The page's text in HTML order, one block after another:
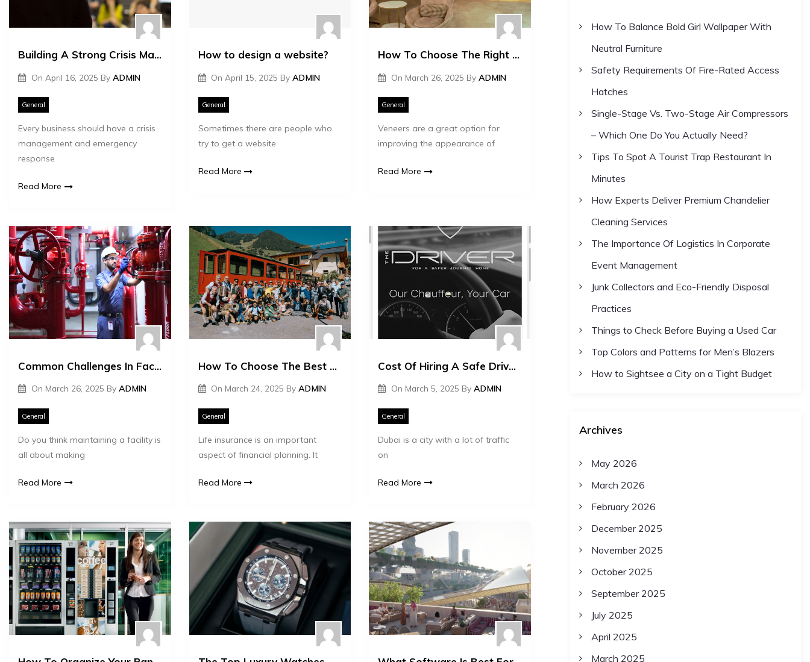
Building A Strong Crisis Management And Emergency Response Plan For Businesses
On April 16, 2025 By ADMIN
General
Every business should have a crisis
management and emergency
response
Read More
How to design a website?
On April 15, 2025 ByADMIN
General
Sometimes there are people who
try to get a website
Read More
How To Choose The Right Type Of Veneers For Your Smile
On March 26, 2025 By ADMIN
General
Veneers are a great option for
improving the appearance of
Read More
Common Challenges In Facility Management And Tips To Handle Them
On March 26, 2025 By ADMIN
General
Do you think maintaining a facility is
all about making
Read More
How To Choose The Best Life Insurance Plan
On March 24, 2025 ByADMIN
General
Life insurance is an important
aspect of financial planning. It
Read More
Cost Of Hiring A Safe Driver In Dubai
On March 5, 2025 By ADMIN
General
Dubai is a city with a lot of traffic
on
Read More
f
r
How To Balance Bold Girl Wallpaper With
Neutral Furniture
Safety Requirements Of Fire-Rated Access
Hatches
Single-Stage Vs. Two-Stage Air Compressors
– Which One Do You Actually Need?
Tips To Spot A Tourist Trap Restaurant In
Minutes
How Experts Deliver Premium Chandelier
Cleaning Services
The Importance Of Logistics In Corporate
Event Management
Junk Collectors and Eco-Friendly Disposal
Practices
Things to Check Before Buying a Used Car
Top Colors and Patterns for Men’s Blazers
How to Sightsee a City on a Tight Budget
Archives
May 2026
March 2026
February 2026
December 2025
November 2025
October 2025
September 2025
July 2025
April 2025
March 2025